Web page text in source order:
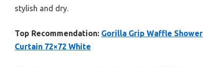
stylish and dry.
Top Recommendation: Gorilla Grip Waffle Shower
Curtain 72×72 White